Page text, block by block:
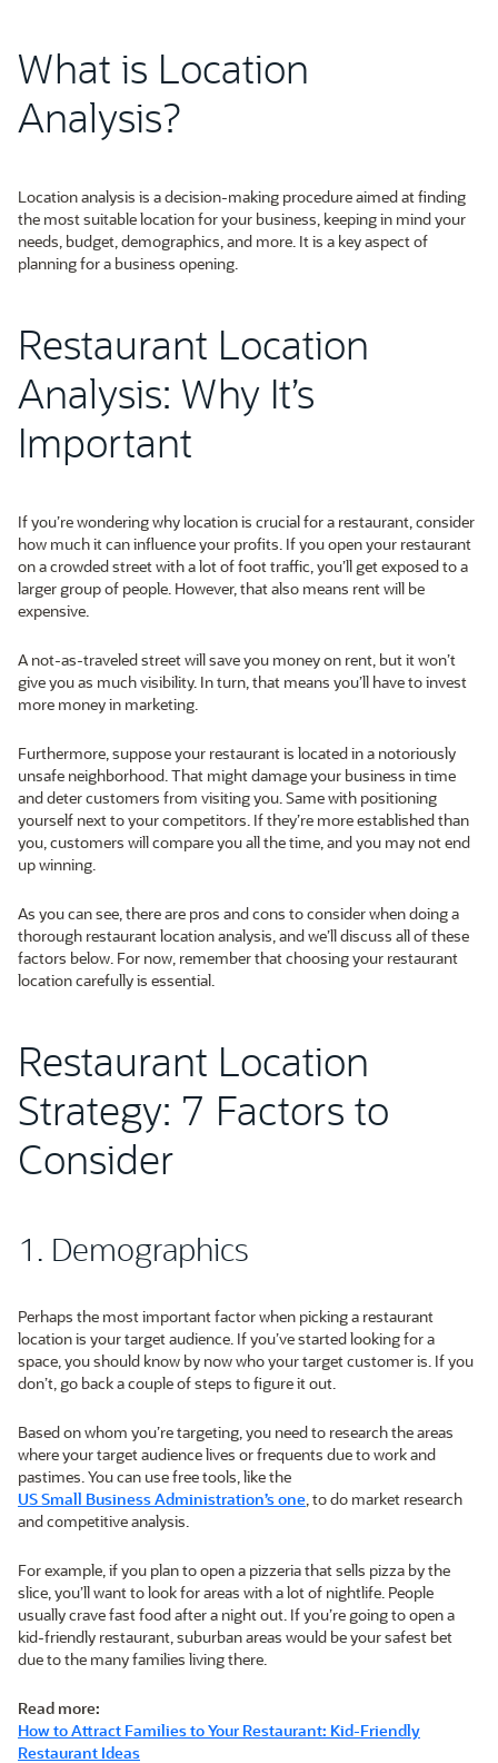
What is Location
Analysis?
Location analysis is a decision-making procedure aimed at finding
the most suitable location for your business, keeping in mind your
needs, budget, demographics, and more. It is a key aspect of
planning for a business opening.
Restaurant Location
Analysis: Why It’s
Important
If you’re wondering why location is crucial for a restaurant, consider
how much it can influence your profits. If you open your restaurant
on a crowded street with a lot of foot traffic, you’ll get exposed to a
larger group of people. However, that also means rent will be
expensive.
A not-as-traveled street will save you money on rent, but it won’t
give you as much visibility. In turn, that means you’ll have to invest
more money in marketing.
Furthermore, suppose your restaurant is located in a notoriously
unsafe neighborhood. That might damage your business in time
and deter customers from visiting you. Same with positioning
yourself next to your competitors. If they’re more established than
you, customers will compare you all the time, and you may not end
up winning.
As you can see, there are pros and cons to consider when doing a
thorough restaurant location analysis, and we’ll discuss all of these
factors below. For now, remember that choosing your restaurant
location carefully is essential.
Restaurant Location
Strategy: 7 Factors to
Consider
1. Demographics
Perhaps the most important factor when picking a restaurant
location is your target audience. If you’ve started looking for a
space, you should know by now who your target customer is. If you
don’t, go back a couple of steps to figure it out.
Based on whom you’re targeting, you need to research the areas
where your target audience lives or frequents due to work and
pastimes. You can use free tools, like the
US Small Business Administration’s one, to do market research
and competitive analysis.
For example, if you plan to open a pizzeria that sells pizza by the
slice, you’ll want to look for areas with a lot of nightlife. People
usually crave fast food after a night out. If you’re going to open a
kid-friendly restaurant, suburban areas would be your safest bet
due to the many families living there.
Read more:
How to Attract Families to Your Restaurant: Kid-Friendly
Restaurant Ideas